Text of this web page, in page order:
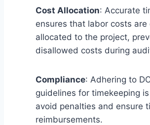
Cost Allocation: Accurate
ensures that labor costs are
allocated to the project,
disallowed costs during
Compliance: Adhering to
guidelines for timekeeping
avoid penalties and ensure
reimbursements.